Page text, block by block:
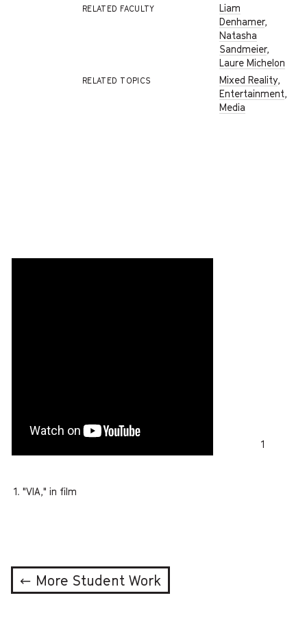
RELATED FACULTY
Liam
Denhamer,
Natasha
Sandmeier,
Laure Michelon
RELATED TOPICS Mixed Reality,
Entertainment,
Media
1
"VIA," in film
← More Student Work